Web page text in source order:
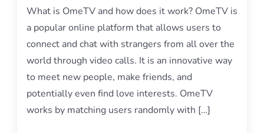
What is OmeTV and how does it work? OmeTV is
a popular online platform that allows users to
connect and chat with strangers from all over the
world through video calls. It is an innovative way
to meet new people, make friends, and
potentially even find love interests. OmeTV
works by matching users randomly with […]